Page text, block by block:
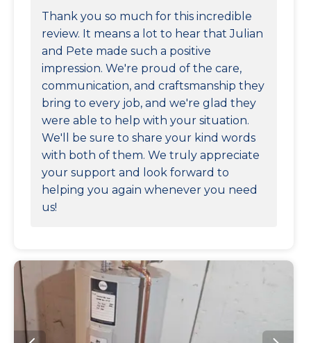
Thank you so much for this incredible
review. It means a lot to hear that Julian
and Pete made such a positive
impression. We're proud of the care,
communication, and craftsmanship they
bring to every job, and we're glad they
were able to help with your situation.
We'll be sure to share your kind words
with both of them. We truly appreciate
your support and look forward to
helping you again whenever you need
us!